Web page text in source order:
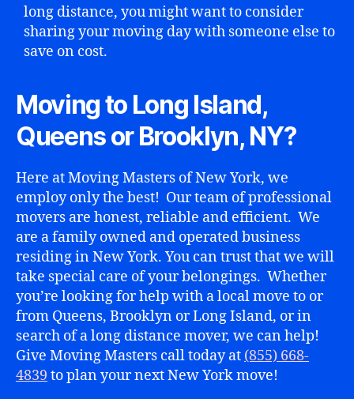
long distance, you might want to consider
sharing your moving day with someone else to
save on cost.
Moving to Long Island,
Queens or Brooklyn, NY?
Here at Moving Masters of New York, we
employ only the best! Our team of professional
movers are honest, reliable and efficient. We
are a family owned and operated business
residing in New York. You can trust that we will
take special care of your belongings. Whether
you’re looking for help with a local move to or
from Queens, Brooklyn or Long Island, or in
search of a long distance mover, we can help!
Give Moving Masters call today at (855) 668-
4839 to plan your next New York move!